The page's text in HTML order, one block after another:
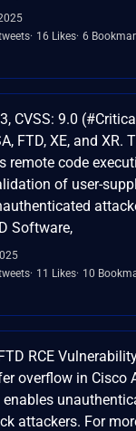
16 Likes 6
CVSS: 9.0
FTD, XE, and XR.
remote code
of user-
Software,
11 Likes 10
RCE
overflow in Cisco
attackers. For